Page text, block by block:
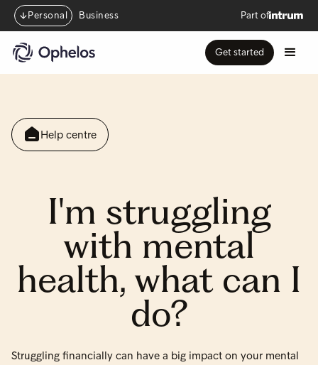
Personal Business Part of
Get started
Help centre
I'm struggling
with mental
health, what can I
do?
Struggling financially can have a big impact on your mental